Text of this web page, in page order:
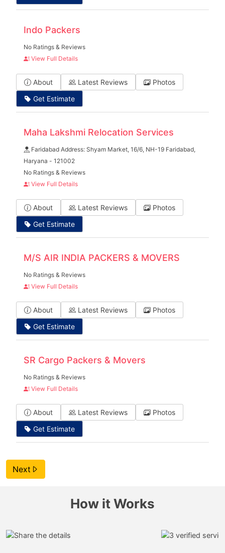
Indo Packers
No Ratings & Reviews
View Full Details
About Latest Reviews
Photos
Get Estimate
Maha Lakshmi Relocation Services
Faridabad Address: Shyam Market, 16/6, NH-19 Faridabad,
Haryana - 121002
No Ratings & Reviews
View Full Details
About Latest Reviews
Photos
Get Estimate
M/S AIR INDIA PACKERS & MOVERS
No Ratings & Reviews
View Full Details
About Latest Reviews
Photos
Get Estimate
SR Cargo Packers & Movers
No Ratings & Reviews
View Full Details
About Latest Reviews
Photos
Get Estimate
Next
How it Works